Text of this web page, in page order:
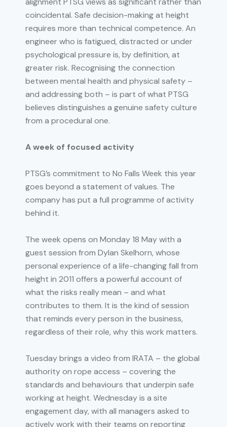
coincidental. Safe decision-making at height
requires more than technical competence. An
engineer who is fatigued, distracted or under
psychological pressure is, by definition, at
greater risk. Recognising the connection
between mental health and physical safety –
and addressing both – is part of what PTSG
believes distinguishes a genuine safety culture
from a procedural one.
A week of focused activity
PTSG’s commitment to No Falls Week this year
goes beyond a statement of values. The
company has put a full programme of activity
behind it.
The week opens on Monday 18 May with a
guest session from Dylan Skelhorn, whose
personal experience of a life-changing fall from
height in 2011 offers a powerful account of
what the risks really mean – and what
contributes to them. It is the kind of session
that reminds every person in the business,
regardless of their role, why this work matters.
Tuesday brings a video from IRATA – the global
authority on rope access – covering the
standards and behaviours that underpin safe
working at height. Wednesday is a site
engagement day, with all managers asked to
actively work with their teams on reporting